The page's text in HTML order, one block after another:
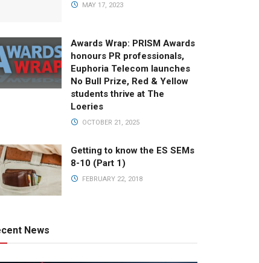
MAY 17, 2023
Awards Wrap: PRISM Awards
honours PR professionals,
Euphoria Telecom launches
No Bull Prize, Red & Yellow
students thrive at The
Loeries
OCTOBER 21, 2025
Getting to know the ES SEMs
8-10 (Part 1)
FEBRUARY 22, 2018
News